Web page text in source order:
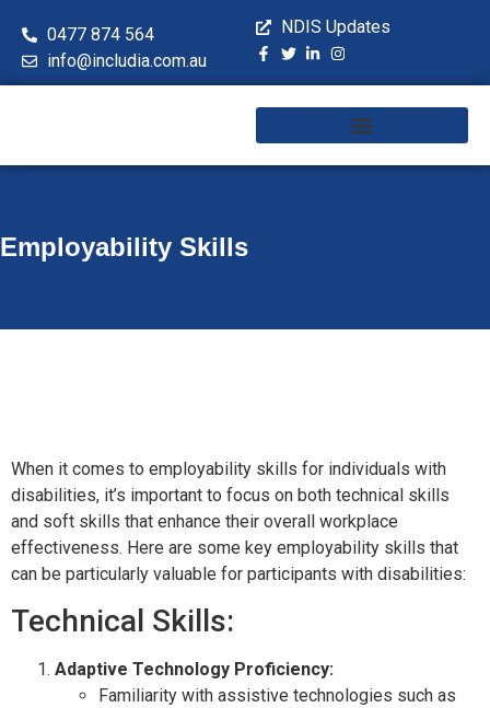
0477 874 564
info@includia.com.au
NDIS Updates
Employability Skills
When it comes to employability skills for individuals with
disabilities, it’s important to focus on both technical skills
and soft skills that enhance their overall workplace
effectiveness. Here are some key employability skills that
can be particularly valuable for participants with disabilities:
Technical Skills:
Adaptive Technology Proficiency:
Familiarity with assistive technologies such as